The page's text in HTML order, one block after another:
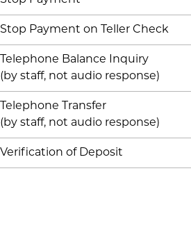
Stop Payment on Teller Check
Telephone Balance Inquiry
(by staff, not audio response)
Telephone Transfer
(by staff, not audio response)
Verification of Deposit